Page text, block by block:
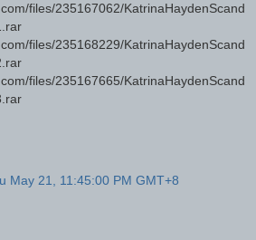
files/235167062/KatrinaHaydenScand
files/235168229/KatrinaHaydenScand
files/235167665/KatrinaHaydenScand
May 21, 11:45:00 PM GMT+8